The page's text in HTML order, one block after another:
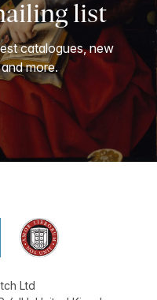
list
catalogues, new
more.
Ltd